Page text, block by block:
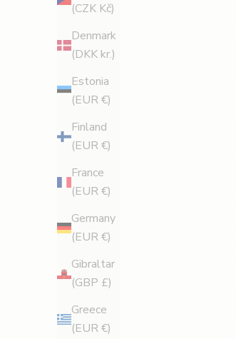
(CZK Kč)
Denmark
(DKK kr.)
Estonia
(EUR €)
Finland
(EUR €)
France
(EUR €)
Germany
(EUR €)
Gibraltar
(GBP £)
Greece
(EUR €)